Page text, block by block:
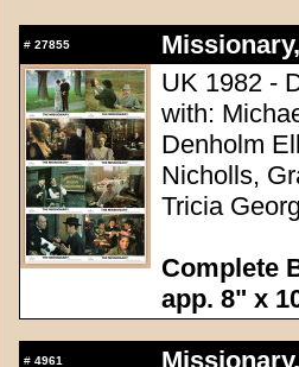
# 27855
UK 1982 -
with:
Denholm
Nicholls,
Tricia
Complete
app. 8" x
# 4961